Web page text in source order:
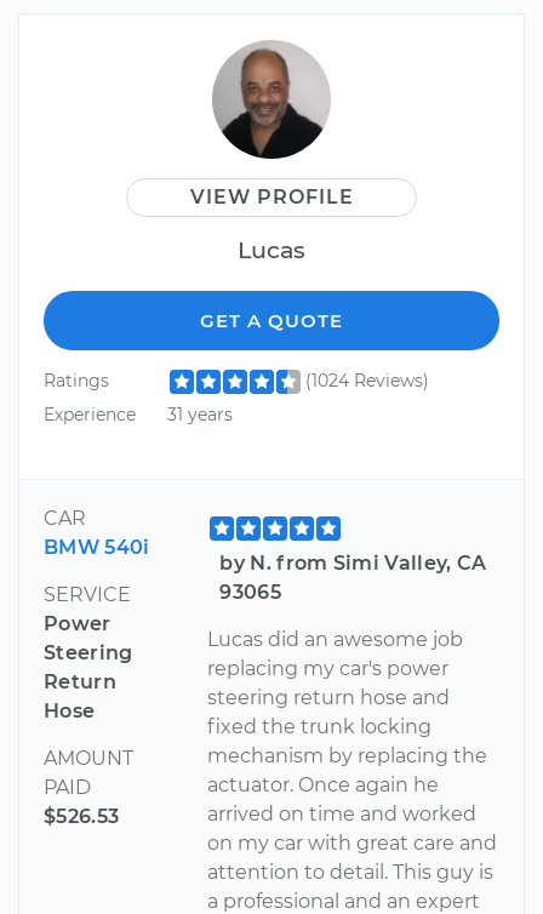
VIEW PROFILE
Lucas
GET A QUOTE
Ratings
(1024 Reviews)
Experience
31 years
CAR
BMW 540i
SERVICE
Power
Steering
Return
Hose
AMOUNT
PAID
$526.53
by N. from Simi Valley, CA
93065
Lucas did an awesome job
replacing my car's power
steering return hose and
fixed the trunk locking
mechanism by replacing the
actuator. Once again he
arrived on time and worked
on my car with great care and
attention to detail. This guy is
a professional and an expert